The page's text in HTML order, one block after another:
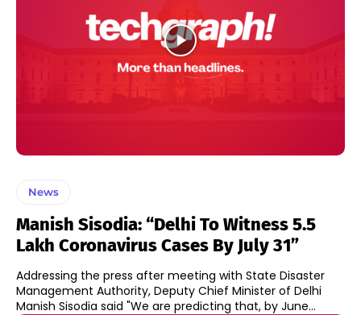
News
Manish Sisodia: “Delhi To Witness 5.5
Lakh Coronavirus Cases By July 31”
Addressing the press after meeting with State Disaster
Management Authority, Deputy Chief Minister of Delhi
Manish Sisodia said "We are predicting that, by June...